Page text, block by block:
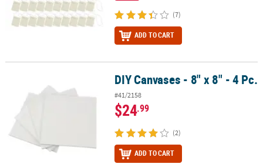
(7)
ADD TO CART
DIY Canvases - 8" x 8" - 4 Pc.
#41/2158
$24.99
(2)
ADD TO CART